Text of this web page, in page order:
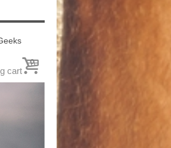
0
cart